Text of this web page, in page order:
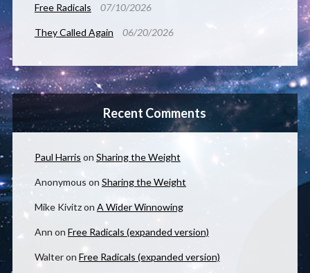
Free Radicals 07/10/2026
They Called Again 06/20/2026
Recent Comments
Paul Harris on Sharing the Weight
Anonymous on Sharing the Weight
Mike Kivitzon A Wider Winnowing
Ann on Free Radicals (expanded version)
Walteron Free Radicals (expanded version)